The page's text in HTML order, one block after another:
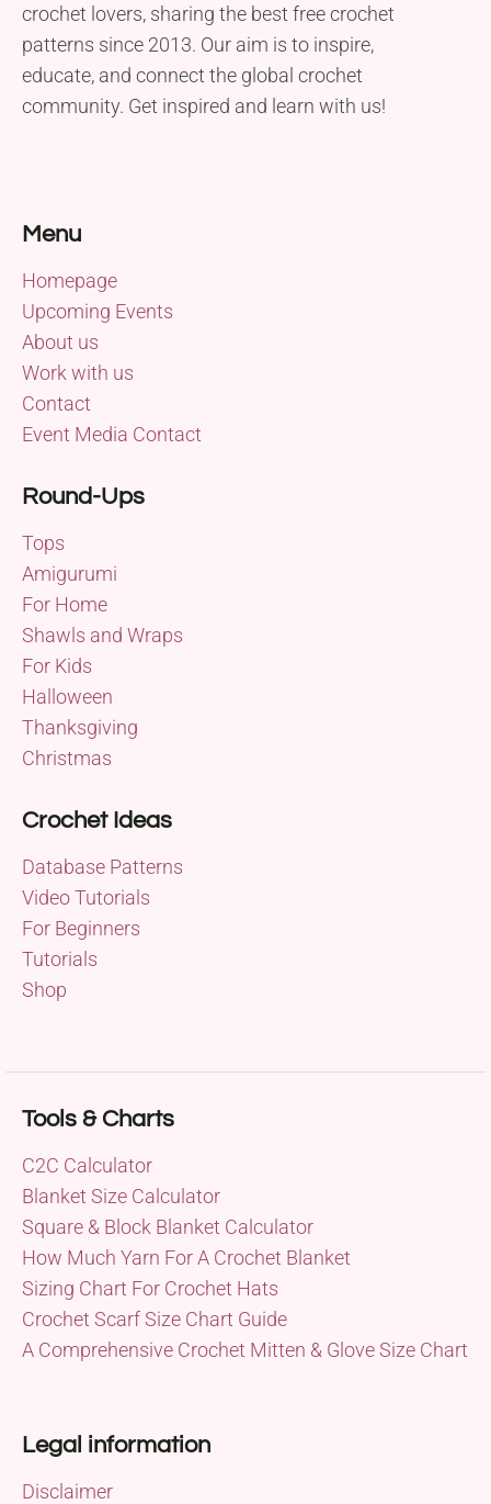
crochet lovers, sharing the best free crochet
patterns since 2013. Our aim is to inspire,
educate, and connect the global crochet
community. Get inspired and learn with us!
Menu
Homepage
Upcoming Events
About us
Work with us
Contact
Event Media Contact
Round-Ups
Tops
Amigurumi
For Home
Shawls and Wraps
For Kids
Halloween
Thanksgiving
Christmas
Crochet Ideas
Database Patterns
Video Tutorials
For Beginners
Tutorials
Shop
Tools & Charts
C2C Calculator
Blanket Size Calculator
Square & Block Blanket Calculator
How Much Yarn For A Crochet Blanket
Sizing Chart For Crochet Hats
Crochet Scarf Size Chart Guide
A Comprehensive Crochet Mitten & Glove Size Chart
Legal information
Disclaimer